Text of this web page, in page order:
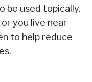
be used topically.
you live near
to help reduce